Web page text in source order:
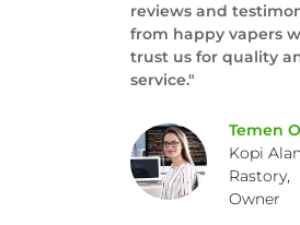
reviews and
from happy vapers
trust us for quality
service."
Temen
Kopi
Rastory,
Owner